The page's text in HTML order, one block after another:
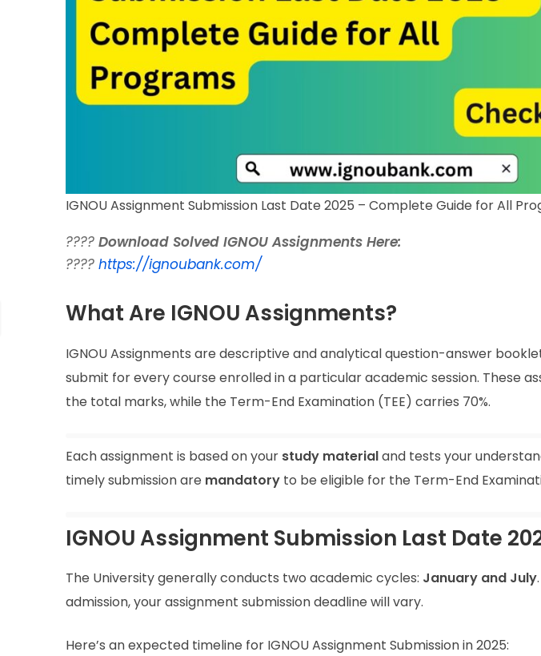
IGNOU Assignment Submission Last Date 2025 – Complete Guide for All
???? Download Solved IGNOU Assignments Here:
???? https://ignoubank.com/
What Are IGNOU Assignments?
IGNOU Assignments are descriptive and analytical question-answer
submit for every course enrolled in a particular academic session. These
the total marks, while the Term-End Examination (TEE) carries 70%.
Each assignment is based on your study materialand tests your
timely submission are mandatory to be eligible for the Term-End
IGNOU Assignment Submission Last Date
The University generally conducts two academic cycles: January and July
admission, your assignment submission deadline will vary.
Here’s an expected timeline for IGNOU Assignment Submission in 2025: